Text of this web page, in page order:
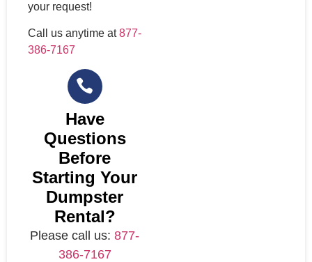
your request!
Call us anytime at877-
386-7167
Have
Questions
Before
Starting Your
Dumpster
Rental?
Please call us:877-
386-7167